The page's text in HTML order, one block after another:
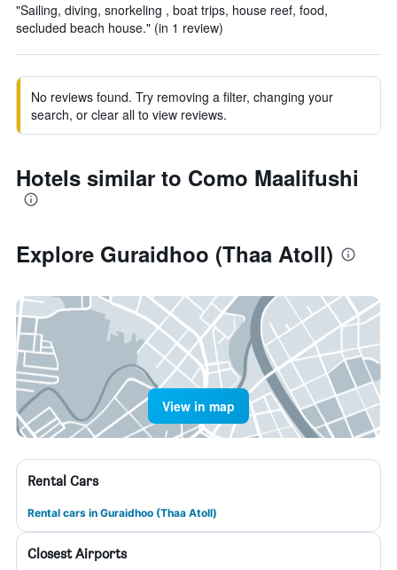
"Sailing, diving, snorkeling , boat trips, house reef, food,
secluded beach house." (in 1 review)
No reviews found. Try removing a filter, changing your
search, or clear all to view reviews.
Hotels similar to Como Maalifushi
Explore Guraidhoo (Thaa Atoll)
View in map
Rental Cars
Rental cars in Guraidhoo (Thaa Atoll)
Closest Airports